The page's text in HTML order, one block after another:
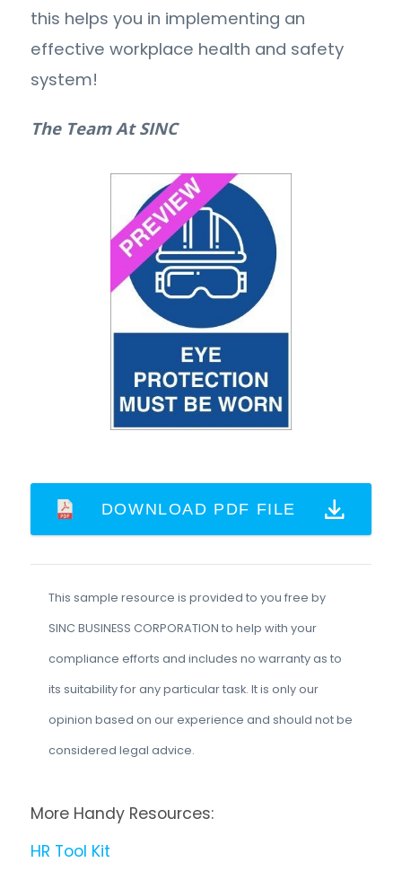
this helps you in implementing an
effective workplace health and safety
system!
The Team At SINC
DOWNLOAD PDF FILE
This sample resource is provided to you free by
SINC BUSINESS CORPORATION to help with your
compliance efforts and includes no warranty as to
its suitability for any particular task. It is only our
opinion based on our experience and should not be
considered legal advice.
More Handy Resources:
HR Tool Kit